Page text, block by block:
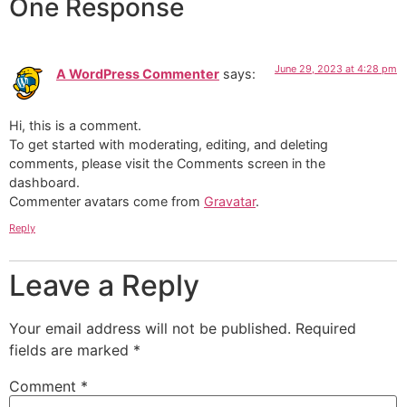
One Response
A WordPress Commenter says: June 29, 2023 at 4:28 pm
Hi, this is a comment.
To get started with moderating, editing, and deleting
comments, please visit the Comments screen in the
dashboard.
Commenter avatars come from Gravatar.
Reply
Leave a Reply
Your email address will not be published. Required
fields are marked *
Comment *